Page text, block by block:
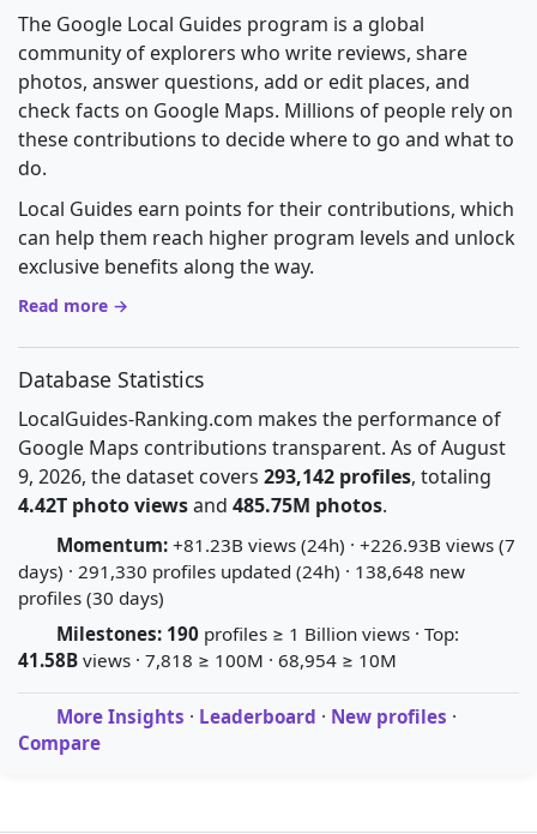
The Google Local Guides program is a global
community of explorers who write reviews, share
photos, answer questions, add or edit places, and
check facts on Google Maps. Millions of people rely on
these contributions to decide where to go and what to
do.
Local Guides earn points for their contributions, which
can help them reach higher program levels and unlock
exclusive benefits along the way.
Read more →
Database Statistics
LocalGuides-Ranking.com makes the performance of
Google Maps contributions transparent. As of August
9, 2026, the dataset covers 293,142 profiles, totaling
4.42T photo viewsand 485.75M photos.
Momentum: +81.23B views (24h) · +226.93B views (7
days) · 291,330 profiles updated (24h) · 138,648 new
profiles (30 days)
Milestones: 190 profiles ≥ 1 Billion views · Top:
41.58B views · 7,818 ≥ 100M · 68,954 ≥ 10M
More Insights · Leaderboard · New profiles ·
Compare